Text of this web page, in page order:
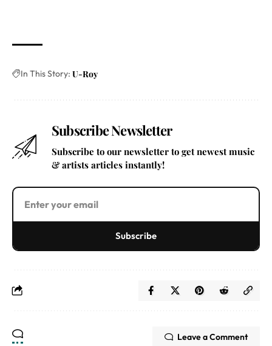
In This Story: U-Roy
Subscribe Newsletter
Subscribe to our newsletter to get newest music
& artists articles instantly!
Subscribe
Leave a Comment